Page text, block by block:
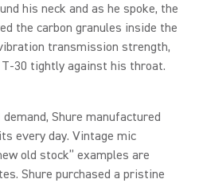
his neck and as he spoke, the
the carbon granules inside the
transmission strength,
30 tightly against his throat.
Shure manufactured
every day. Vintage mic
old stock” examples are
Shure purchased a pristine